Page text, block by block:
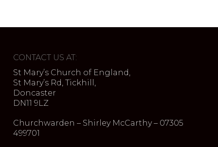
CONTACT US AT:
St Mary’s Church of England,
St Mary’s Rd, Tickhill,
Doncaster
DN11 9LZ
Churchwarden – Shirley McCarthy – 07305
499701